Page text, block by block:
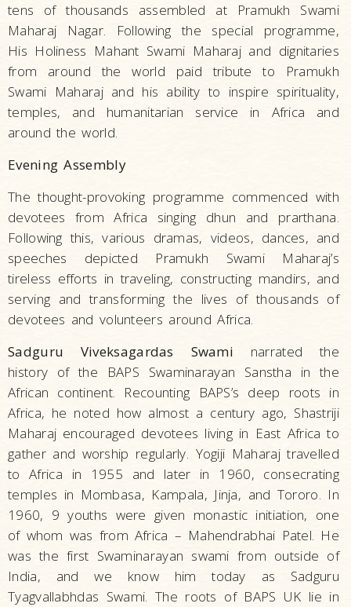
tens of thousands assembled at Pramukh Swami
Maharaj Nagar. Following the special programme,
His Holiness Mahant Swami Maharaj and dignitaries
from around the world paid tribute to Pramukh
Swami Maharaj and his ability to inspire spirituality,
temples, and humanitarian service in Africa and
around the world.
Evening Assembly
The thought-provoking programme commenced with
devotees from Africa singing dhun and prarthana.
Following this, various dramas, videos, dances, and
speeches depicted Pramukh Swami Maharaj’s
tireless efforts in traveling, constructing mandirs, and
serving and transforming the lives of thousands of
devotees and volunteers around Africa.
Sadguru Viveksagardas Swami narrated the
history of the BAPS Swaminarayan Sanstha in the
African continent. Recounting BAPS’s deep roots in
Africa, he noted how almost a century ago, Shastriji
Maharaj encouraged devotees living in East Africa to
gather and worship regularly. Yogiji Maharaj travelled
to Africa in 1955 and later in 1960, consecrating
temples in Mombasa, Kampala, Jinja, and Tororo. In
1960, 9 youths were given monastic initiation, one
of whom was from Africa – Mahendrabhai Patel. He
was the first Swaminarayan swami from outside of
India, and we know him today as Sadguru
Tyagvallabhdas Swami. The roots of BAPS UK lie in